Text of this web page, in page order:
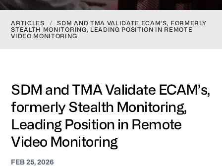
ARTICLES /
SDM AND TMA VALIDATE ECAM’S, FORMERLY
STEALTH MONITORING, LEADING POSITION IN REMOTE
VIDEO MONITORING
SDM and TMA Validate ECAM’s,
formerly Stealth Monitoring,
Leading Position in Remote
Video Monitoring
FEB 25, 2026